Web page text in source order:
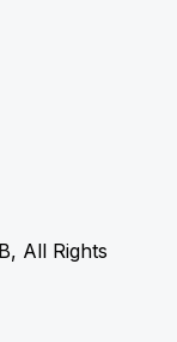
All Rights